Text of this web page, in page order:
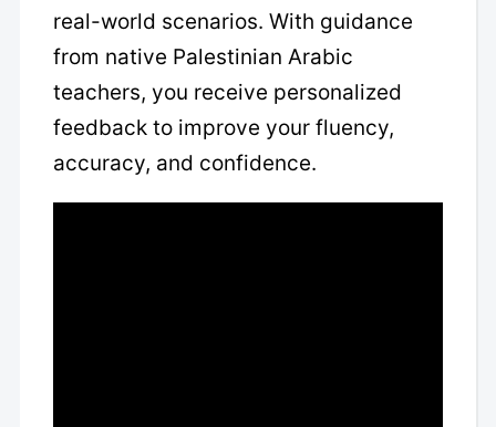
real-world scenarios. With guidance
from native Palestinian Arabic
teachers, you receive personalized
feedback to improve your fluency,
accuracy, and confidence.